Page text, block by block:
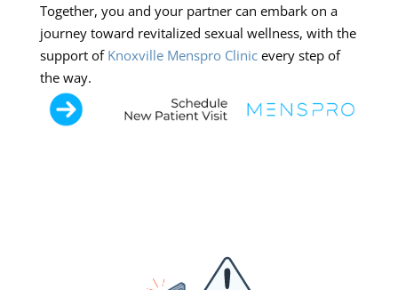
Together, you and your partner can embark on a
journey toward revitalized sexual wellness, with the
support of Knoxville Menspro Clinicevery step of
the way.